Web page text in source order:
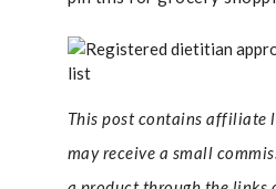
This post contains affiliate
may receive a small